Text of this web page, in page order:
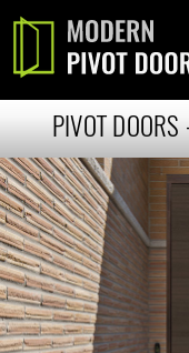
PIVOT